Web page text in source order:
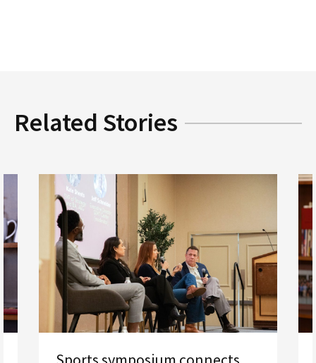
Related Stories